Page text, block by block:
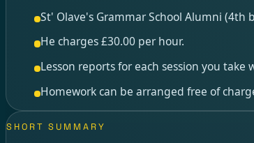
St' Olave's Grammar School Alumni (4th
He charges £30.00 per hour.
Lesson reports for each session you take
Homework can be arranged free of
SHORT SUMMARY